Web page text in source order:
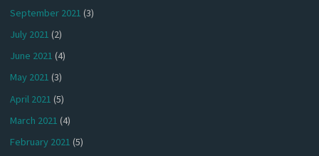
September 2021 (3)
July 2021 (2)
June 2021 (4)
May 2021 (3)
April 2021 (5)
March 2021 (4)
February 2021 (5)